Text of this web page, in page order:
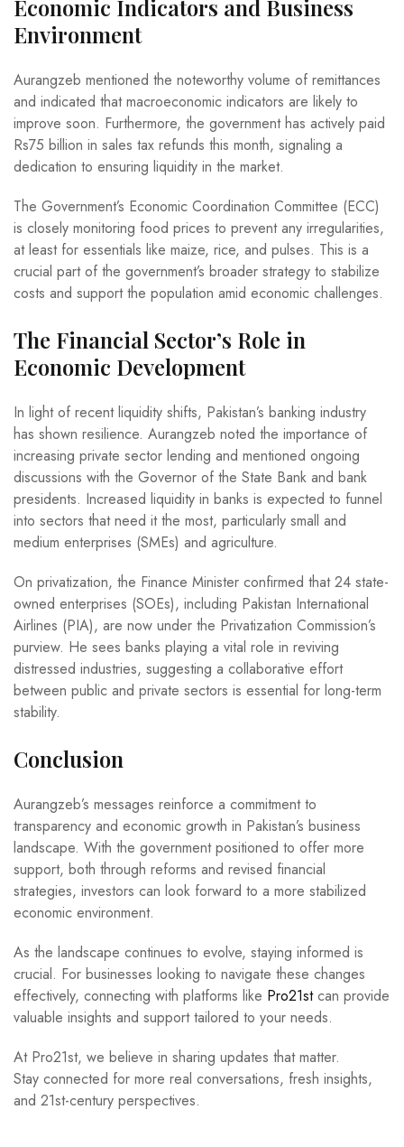
Economic Indicators and Business
Environment
Aurangzeb mentioned the noteworthy volume of remittances
and indicated that macroeconomic indicators are likely to
improve soon. Furthermore, the government has actively paid
Rs75 billion in sales tax refunds this month, signaling a
dedication to ensuring liquidity in the market.
The Government’s Economic Coordination Committee (ECC)
is closely monitoring food prices to prevent any irregularities,
at least for essentials like maize, rice, and pulses. This is a
crucial part of the government’s broader strategy to stabilize
costs and support the population amid economic challenges.
The Financial Sector’s Role in
Economic Development
In light of recent liquidity shifts, Pakistan’s banking industry
has shown resilience. Aurangzeb noted the importance of
increasing private sector lending and mentioned ongoing
discussions with the Governor of the State Bank and bank
presidents. Increased liquidity in banks is expected to funnel
into sectors that need it the most, particularly small and
medium enterprises (SMEs) and agriculture.
On privatization, the Finance Minister confirmed that 24 state-
owned enterprises (SOEs), including Pakistan International
Airlines (PIA), are now under the Privatization Commission’s
purview. He sees banks playing a vital role in reviving
distressed industries, suggesting a collaborative effort
between public and private sectors is essential for long-term
stability.
Conclusion
Aurangzeb’s messages reinforce a commitment to
transparency and economic growth in Pakistan’s business
landscape. With the government positioned to offer more
support, both through reforms and revised financial
strategies, investors can look forward to a more stabilized
economic environment.
As the landscape continues to evolve, staying informed is
crucial. For businesses looking to navigate these changes
effectively, connecting with platforms like Pro21stcan provide
valuable insights and support tailored to your needs.
At Pro21st, we believe in sharing updates that matter.
Stay connected for more real conversations, fresh insights,
and 21st-century perspectives.